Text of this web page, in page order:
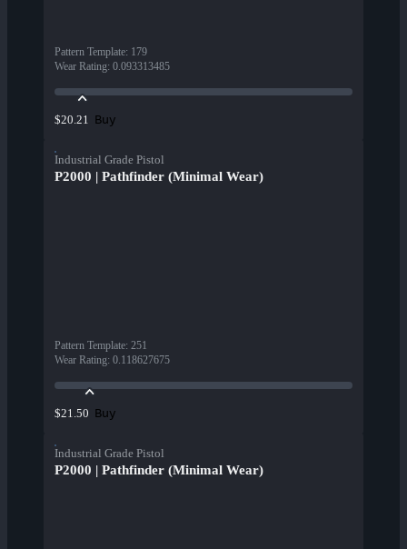
Pattern Template: 179
Wear Rating: 0.093313485
$20.21 Buy
Industrial Grade Pistol
P2000 | Pathfinder (Minimal Wear)
Pattern Template: 251
Wear Rating: 0.118627675
$21.50 Buy
Industrial Grade Pistol
P2000 | Pathfinder (Minimal Wear)